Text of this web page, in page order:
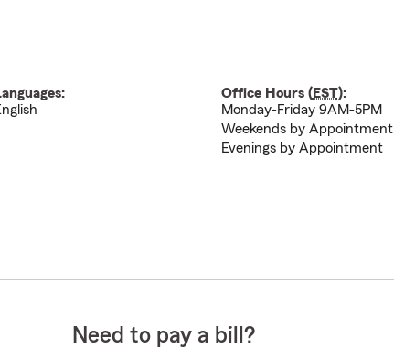
Office Hours (EST):
Monday-Friday 9AM-5PM
Weekends by Appointment
Evenings by Appointment
Need to pay a bill?